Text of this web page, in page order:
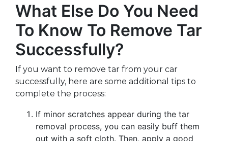
What Else Do You Need
To Know To Remove Tar
Successfully?
If you want to remove tar from your car
successfully, here are some additional tips to
complete the process:
If minor scratches appear during the tar
removal process, you can easily buff them
out with a soft cloth. Then, apply a good